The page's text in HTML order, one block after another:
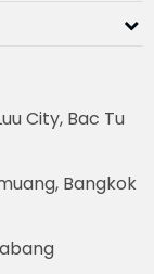
City, Bac Tu
Bangkok